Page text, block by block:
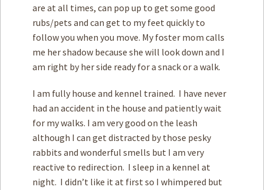
are at all times, can pop up to get some good
rubs/pets and can get to my feet quickly to
follow you when you move. My foster mom calls
me her shadow because she will look down and I
am right by her side ready for a snack or a walk.
I am fully house and kennel trained. I have never
had an accident in the house and patiently wait
for my walks. I am very good on the leash
although I can get distracted by those pesky
rabbits and wonderful smells but I am very
reactive to redirection. I sleep in a kennel at
night. I didn’t like it at first so I whimpered but